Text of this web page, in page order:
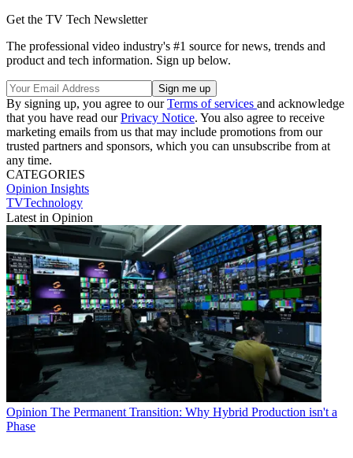
Get the TV Tech Newsletter
The professional video industry's #1 source for news, trends and
product and tech information. Sign up below.
By signing up, you agree to ourTerms of services and acknowledge
that you have read ourPrivacy Notice. You also agree to receive
marketing emails from us that may include promotions from our
trusted partners and sponsors, which you can unsubscribe from at
any time.
CATEGORIES
Opinion Insights
TVTechnology
Latest in Opinion
Opinion The Permanent Transition: Why Hybrid Production isn't a
Phase